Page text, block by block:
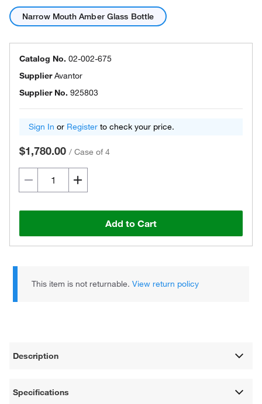
Narrow Mouth Amber Glass Bottle
Catalog No. 02-002-675
SupplierAvantor
Supplier No. 925803
Sign In or Register to check your price.
$1,780.00 / Case of 4
Add to Cart
This item is not returnable.View return policy
Description
Specifications